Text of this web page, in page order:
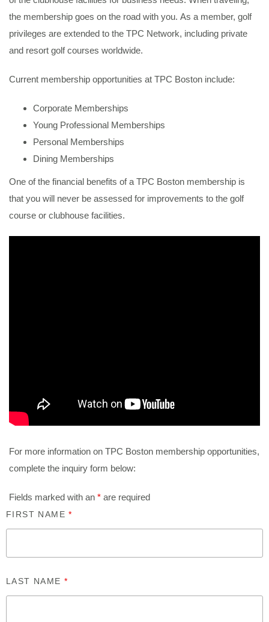
the membership goes on the road with you. As a member, golf
privileges are extended to the TPC Network, including private
and resort golf courses worldwide.
Current membership opportunities at TPC Boston include:
Corporate Memberships
Young Professional Memberships
Personal Memberships
Dining Memberships
One of the financial benefits of a TPC Boston membership is
that you will never be assessed for improvements to the golf
course or clubhouse facilities.
For more information on TPC Boston membership opportunities,
complete the inquiry form below:
Fields marked with an * are required
FIRST NAME*
LAST NAME*